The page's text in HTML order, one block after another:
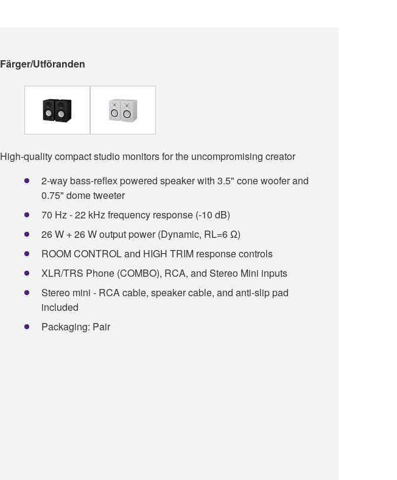
Färger/Utföranden
High-quality compact studio monitors for the uncompromising creator
2-way bass-reflex powered speaker with 3.5" cone woofer and
0.75" dome tweeter
70 Hz - 22 kHz frequency response (-10 dB)
26 W + 26 W output power (Dynamic, RL=6 Ω)
ROOM CONTROL and HIGH TRIM response controls
XLR/TRS Phone (COMBO), RCA, and Stereo Mini inputs
Stereo mini - RCA cable, speaker cable, and anti-slip pad
included
Packaging: Pair